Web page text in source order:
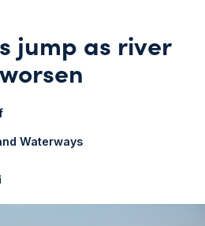
jump as river
Waterways